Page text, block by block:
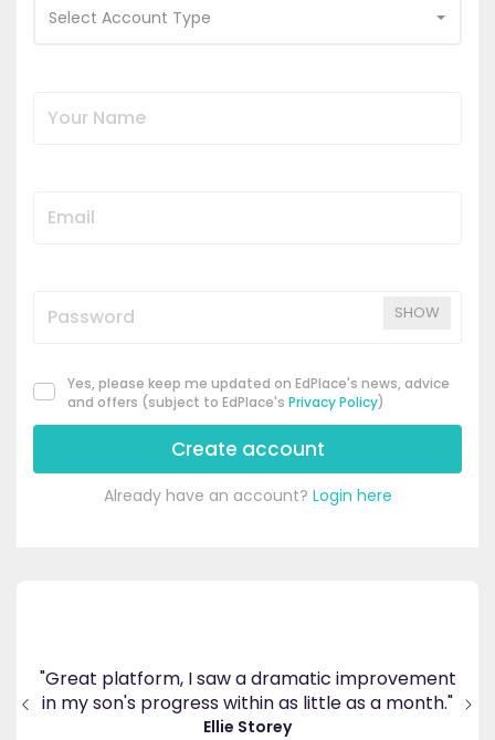
Select Account Type
SHOW
Yes, please keep me updated on EdPlace's news, advice
and offers (subject to EdPlace's Privacy Policy)
Create account
Already have an account? Login here
"Great platform, I saw a dramatic improvement
in my son's progress within as little as a month."
Ellie Storey